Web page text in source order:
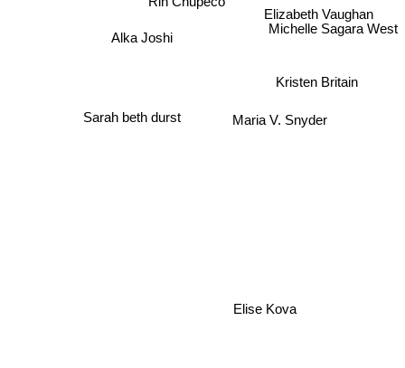
Rin Chupeco
Alka Joshi
Maria V. Snyder
Kristen Britain
Sarah beth durst
Elise Kova
Michelle Sagara West
Elizabeth Vaughan